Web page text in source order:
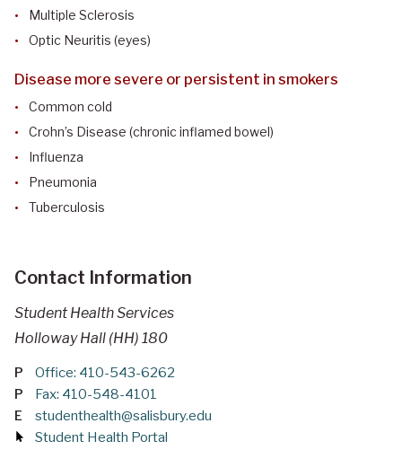
Multiple Sclerosis
Optic Neuritis (eyes)
Disease more severe or persistent in smokers
Common cold
Crohn’s Disease (chronic inflamed bowel)
Influenza
Pneumonia
Tuberculosis
Contact Information
Student Health Services
Holloway Hall (HH) 180
P Office: 410-543-6262
P Fax: 410-548-4101
E
studenthealth@salisbury.edu
Student Health Portal